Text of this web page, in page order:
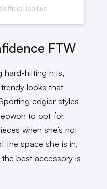
FTW
hard-hitting hits,
looks that
edgier styles
to opt for
when she’s not
the space she is in,
best accessory is